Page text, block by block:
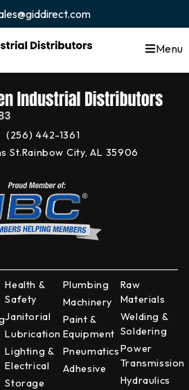
Menu
(256) 442-1361
St.Rainbow City, AL 35906
Health &
Safety
Janitorial
Lubrication
Lighting &
Electrical
Storage
Plumbing
Machinery
Paint &
Equipment
Pneumatics
Adhesive
Raw
Materials
Welding &
Soldering
Power
Transmission
Hydraulics